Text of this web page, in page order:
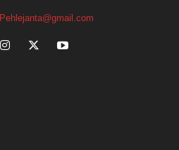
Pehlejanta@gmail.com